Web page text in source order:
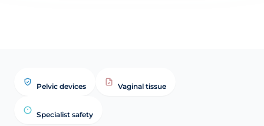
Pelvic devices Vaginal tissue
Specialist safety